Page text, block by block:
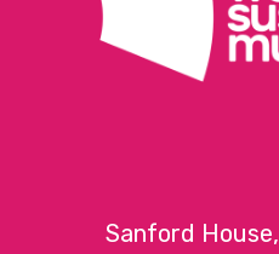
Sanford House,